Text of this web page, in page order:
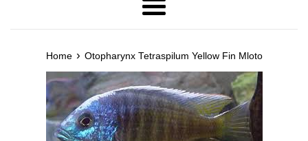
Menu
Home › Otopharynx Tetraspilum Yellow Fin Mloto